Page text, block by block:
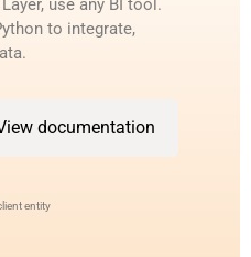
to integrate,
documentation
entity